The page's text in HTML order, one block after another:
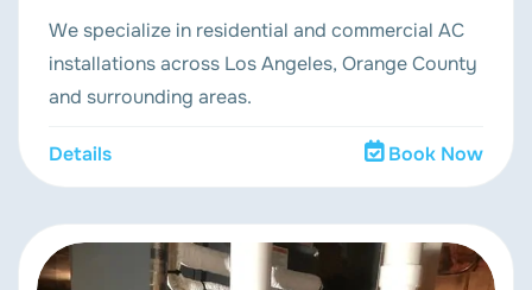
We specialize in residential and commercial AC
installations across Los Angeles, Orange County
and surrounding areas.
Details Book Now